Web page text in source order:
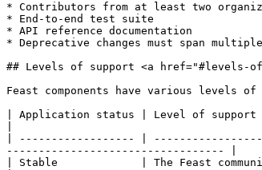
* Contributors from at least two
* End-to-end test suite
* API reference documentation
* Deprecative changes must span
## Levels of support <a href="#levels-
Feast components have various levels
| Application status | Level of support
| ------------------ |
---------------------------------- |
| Stable             | The Feast